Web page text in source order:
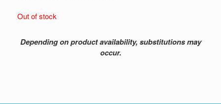
Out of stock
Depending on product availability, substitutions may
occur.